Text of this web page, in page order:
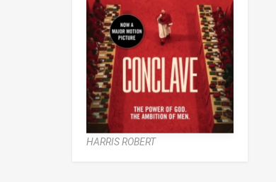
HARRIS ROBERT